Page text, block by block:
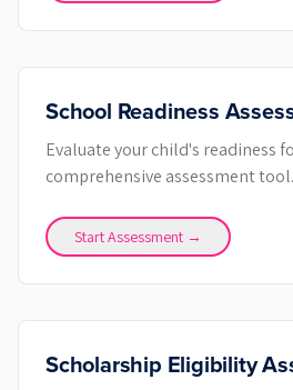
School Readiness
Evaluate your child's readiness
comprehensive assessment tool.
Start Assessment →
Scholarship Eligibility